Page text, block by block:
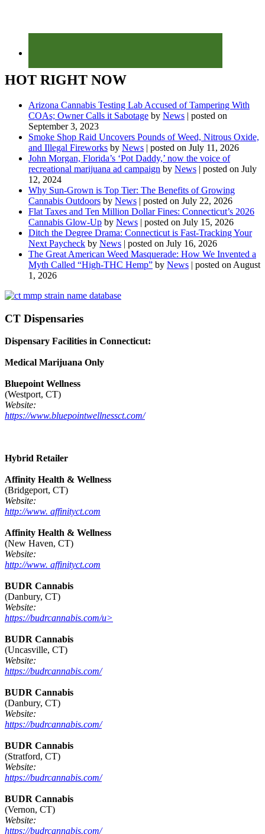
HOT RIGHT NOW
Arizona Cannabis Testing Lab Accused of Tampering With
COAs; Owner Calls it Sabotage by News | posted on
September 3, 2023
Smoke Shop Raid Uncovers Pounds of Weed, Nitrous Oxide,
and Illegal Fireworks by News | posted on July 11, 2026
John Morgan, Florida’s ‘Pot Daddy,’ now the voice of
recreational marijuana ad campaign by News | posted on July
12, 2024
Why Sun-Grown is Top Tier: The Benefits of Growing
Cannabis Outdoors by News | posted on July 22, 2026
Flat Taxes and Ten Million Dollar Fines: Connecticut’s 2026
Cannabis Glow-Up by News | posted on July 15, 2026
Ditch the Degree Drama: Connecticut is Fast-Tracking Your
Next Paycheck by News | posted on July 16, 2026
The Great American Weed Masquerade: How We Invented a
Myth Called “High-THC Hemp” by News | posted on August
1, 2026
CT Dispensaries
Dispensary Facilities in Connecticut:
Medical Marijuana Only
Bluepoint Wellness
(Westport, CT)
Website:
https://www.bluepointwellnessct.com/
Hybrid Retailer
Affinity Health & Wellness
(Bridgeport, CT)
Website:
http://www. affinityct.com
Affinity Health & Wellness
(New Haven, CT)
Website:
http://www. affinityct.com
BUDR Cannabis
(Danbury, CT)
Website:
https://budrcannabis.com/u>
BUDR Cannabis
(Uncasville, CT)
Website:
https://budrcannabis.com/
BUDR Cannabis
(Danbury, CT)
Website:
https://budrcannabis.com/
BUDR Cannabis
(Stratford, CT)
Website:
https://budrcannabis.com/
BUDR Cannabis
(Vernon, CT)
Website:
https://budrcannabis.com/